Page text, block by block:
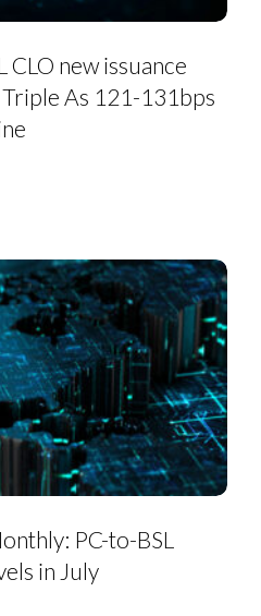
CLO new issuance
As 121-131bps
PC-to-BSL
in July